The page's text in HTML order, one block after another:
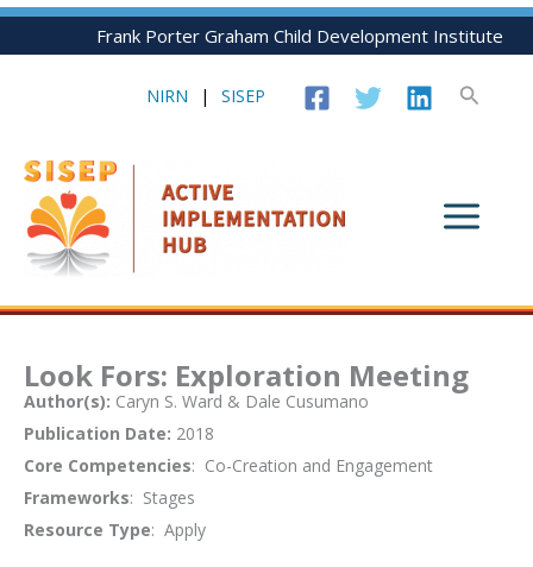
skip
Skip
Frank Porter Graham Child Development Institute
NIRN | SISEP Search
Look Fors: Exploration Meeting
Author(s): Caryn S. Ward & Dale Cusumano
Publication Date: 2018
Core Competencies: Co-Creation and Engagement
Frameworks: Stages
Resource Type: Apply